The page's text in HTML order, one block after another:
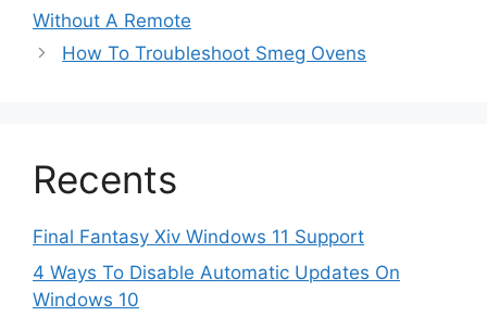
Without A Remote
How To Troubleshoot Smeg Ovens
Recents
Final Fantasy Xiv Windows 11 Support
4 Ways To Disable Automatic Updates On
Windows 10